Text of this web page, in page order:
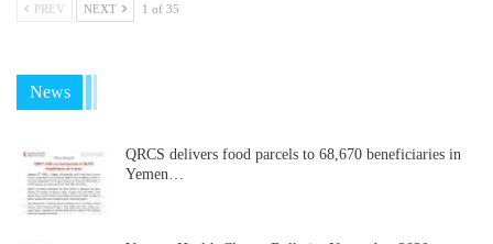
PREV NEXT 1 of 35
News
QRCS delivers food parcels to 68,670 beneficiaries in
Yemen…